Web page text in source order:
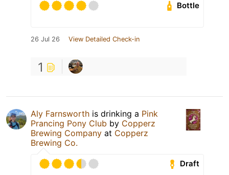
Bottle
26 Jul 26 View Detailed Check-in
1
Aly Farnsworth is drinking a Pink
Prancing Pony Club by Copperz
Brewing Company at Copperz
Brewing Co.
Draft